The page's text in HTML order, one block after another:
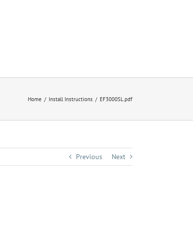
Home Install Instructions EF3000SL.pdf
Previous Next